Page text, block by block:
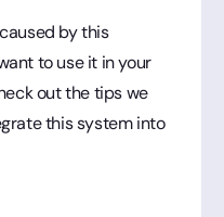
by this
to use it in your
out the tips we
this system into